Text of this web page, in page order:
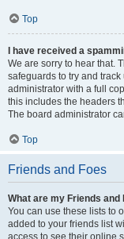
Top
I have received a
We are sorry to hear that.
safeguards to try and
administrator with a full
this includes the headers
The board administrator
Top
Friends and Foes
What are my Friends and
You can use these lists to
added to your friends list
access to see their online